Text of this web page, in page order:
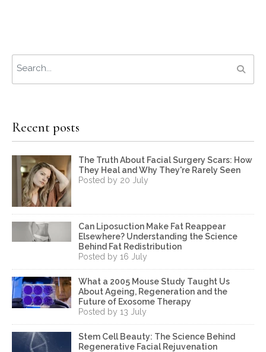
Recent posts
The Truth About Facial Surgery Scars: How
They Heal and Why They're Rarely Seen
Posted by 20 July
Can Liposuction Make Fat Reappear
Elsewhere? Understanding the Science
Behind Fat Redistribution
Posted by 16 July
What a 2005 Mouse Study Taught Us
About Ageing, Regeneration and the
Future of Exosome Therapy
Posted by 13 July
Stem Cell Beauty: The Science Behind
Regenerative Facial Rejuvenation